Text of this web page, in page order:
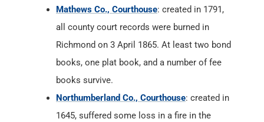
Mathews Co., Courthouse: created in 1791,
all county court records were burned in
Richmond on 3 April 1865. At least two bond
books, one plat book, and a number of fee
books survive.
Northumberland Co., Courthouse: created in
1645, suffered some loss in a fire in the